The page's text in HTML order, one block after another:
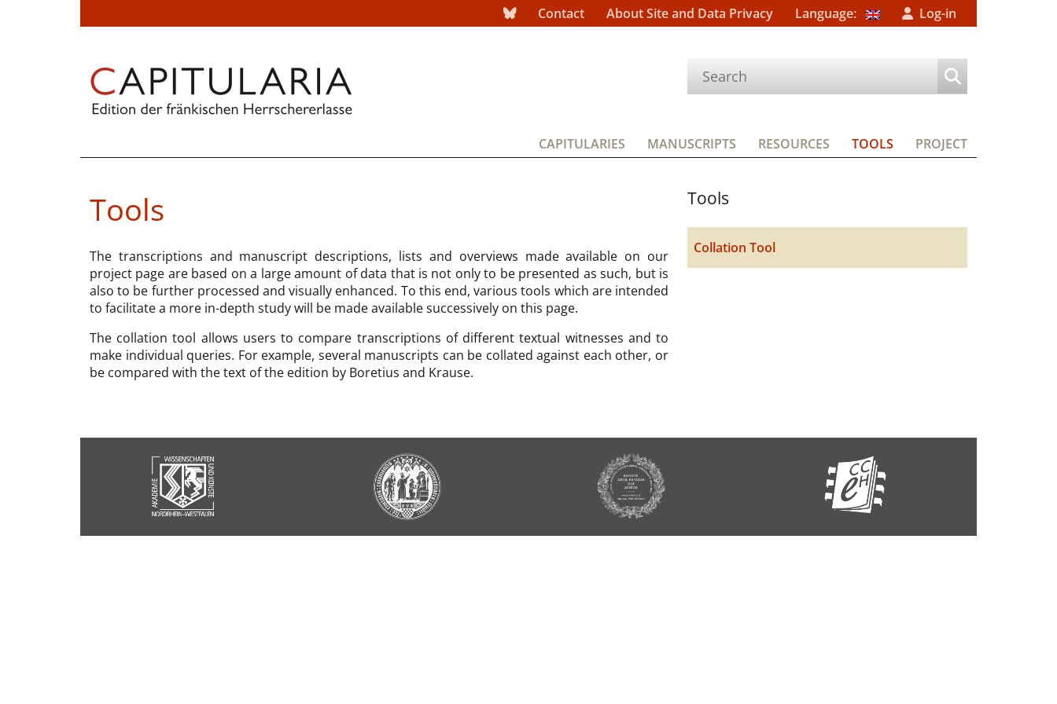
Contact About Site and Data Privacy Language: Log-in
CAPITULARIES MANUSCRIPTS RESOURCES TOOLS PROJECT
Tools
Collation Tool
Tools
The transcriptions and manuscript descriptions, lists and overviews made available on our
project page are based on a large amount of data that is not only to be presented as such, but is
also to be further processed and visually enhanced. To this end, various tools which are intended
to facilitate a more in-depth study will be made available successively on this page.
The collation tool allows users to compare transcriptions of different textual witnesses and to
make individual queries. For example, several manuscripts can be collated against each other, or
be compared with the text of the edition by Boretius and Krause.